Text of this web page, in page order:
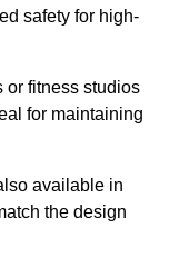
safety for high-
or fitness studios
for maintaining
available in
the design